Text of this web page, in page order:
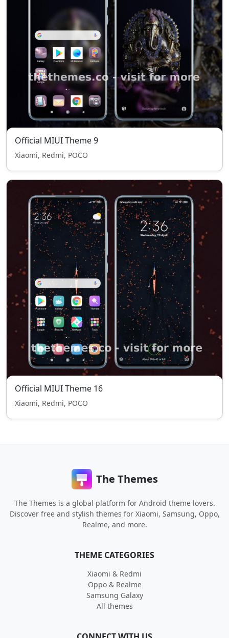
Official MIUI Theme 9
Xiaomi, Redmi, POCO
Official MIUI Theme 16
Xiaomi, Redmi, POCO
The Themes
The Themes is a global platform for Android theme lovers.
Discover free and stylish themes for Xiaomi, Samsung, Oppo,
Realme, and more.
THEME CATEGORIES
Xiaomi & Redmi
Oppo & Realme
Samsung Galaxy
All themes